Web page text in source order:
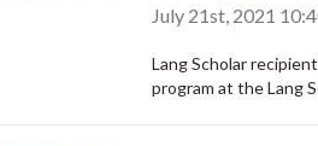
July 21st, 2021
Lang Scholar
program at the Lang